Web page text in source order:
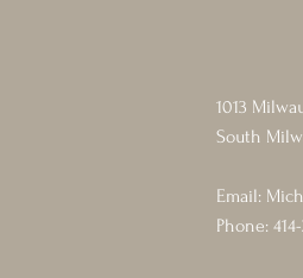
1013
South
Email:
Phone: